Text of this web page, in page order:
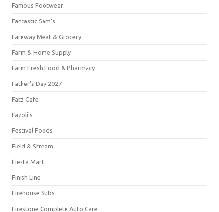
Famous Footwear
Fantastic Sam's
Fareway Meat & Grocery
Farm & Home Supply
Farm Fresh Food & Pharmacy
Father's Day 2027
Fatz Cafe
Fazoli's
Festival Foods
Field & Stream
Fiesta Mart
Finish Line
Firehouse Subs
Firestone Complete Auto Care